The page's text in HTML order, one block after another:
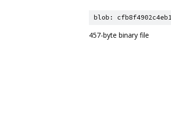
blob:
457-byte binary file